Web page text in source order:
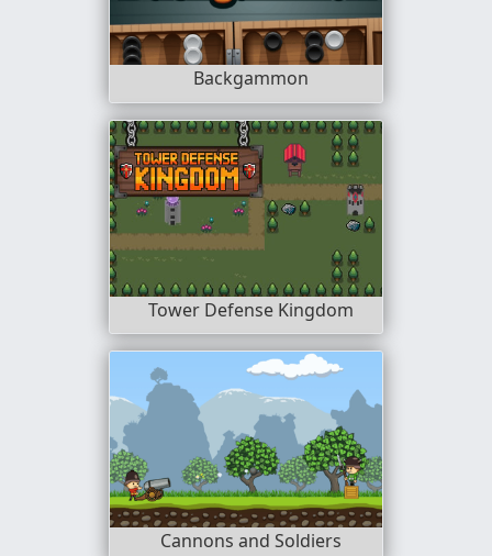
Backgammon
Tower Defense Kingdom
Cannons and Soldiers